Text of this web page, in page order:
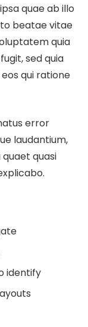
quae ab illo
beatae vitae
quia
sed quia
qui ratione
error
laudantium,
quasi
identify